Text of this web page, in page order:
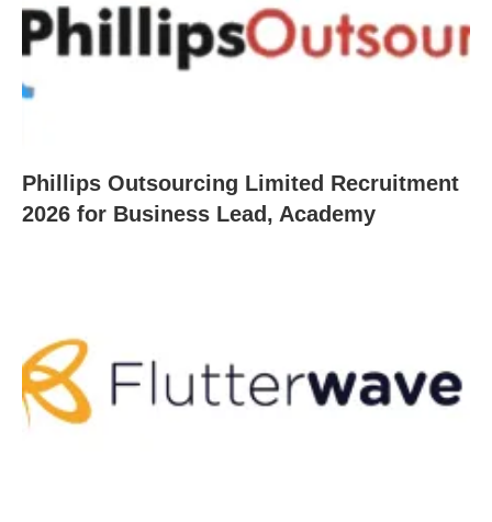
Phillips Outsourcing Limited Recruitment
2026 for Business Lead, Academy